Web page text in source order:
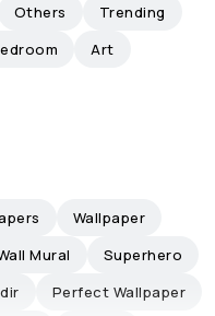
Others
Trending
Art
Wallpaper
Mural
Superhero
Perfect Wallpaper